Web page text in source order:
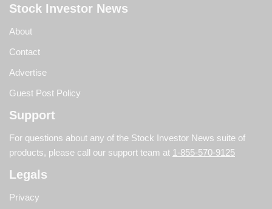
Stock Investor News
About
Contact
Advertise
Guest Post Policy
Support
For questions about any of the Stock Investor News suite of
products, please call our support team at 1-855-570-9125
Legals
Privacy